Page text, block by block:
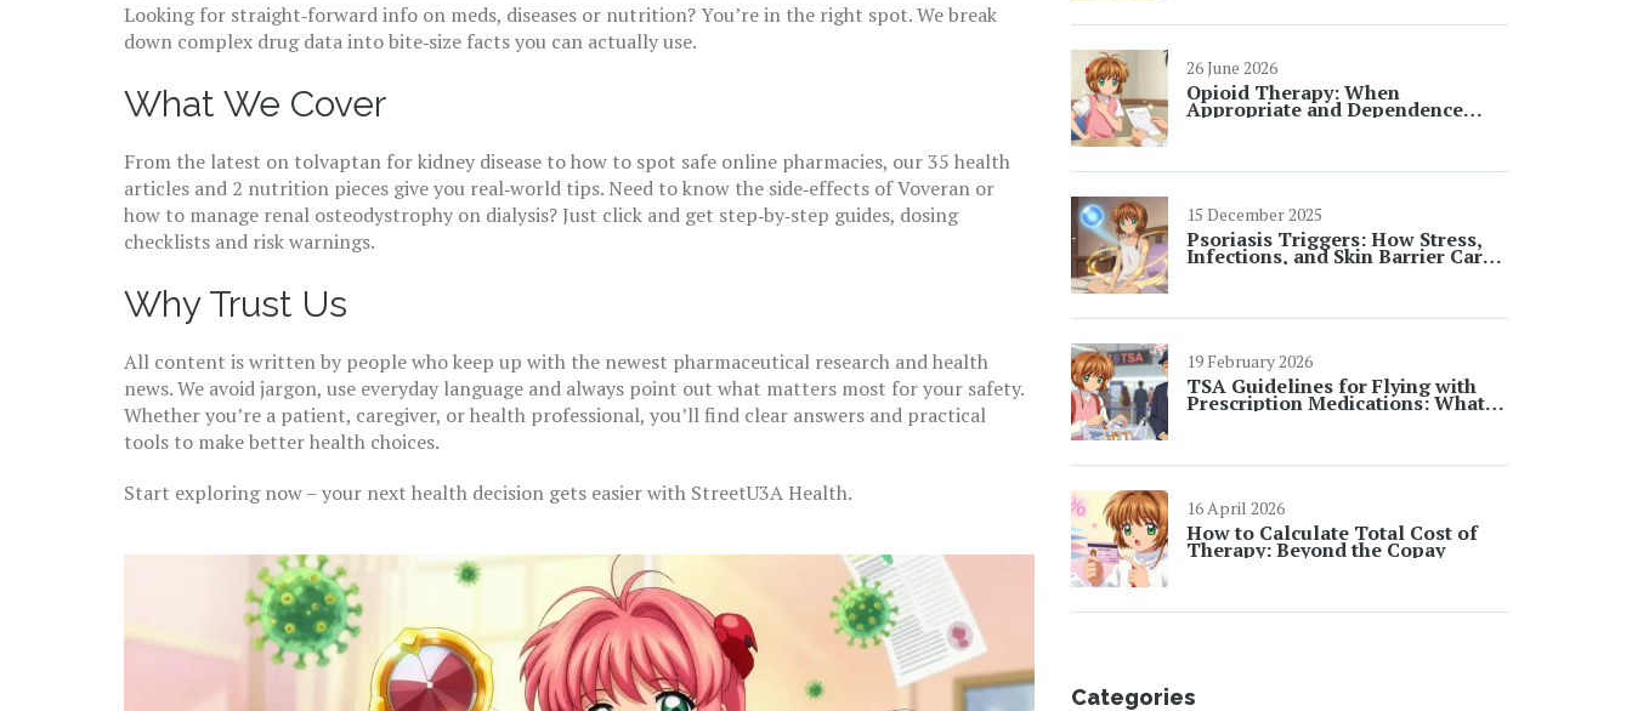
Looking for straight‑forward info on meds, diseases or nutrition? You’re in the right spot. We break
down complex drug data into bite‑size facts you can actually use.
What We Cover
From the latest on tolvaptan for kidney disease to how to spot safe online pharmacies, our 35 health
articles and 2 nutrition pieces give you real‑world tips. Need to know the side‑effects of Voveran or
how to manage renal osteodystrophy on dialysis? Just click and get step‑by‑step guides, dosing
checklists and risk warnings.
Why Trust Us
All content is written by people who keep up with the newest pharmaceutical research and health
news. We avoid jargon, use everyday language and always point out what matters most for your safety.
Whether you’re a patient, caregiver, or health professional, you’ll find clear answers and practical
tools to make better health choices.
Start exploring now – your next health decision gets easier with StreetU3A Health.
26 June 2026
Opioid Therapy: When
Appropriate and Dependence
Risks
15 December 2025
Psoriasis Triggers: How Stress,
Infections, and Skin Barrier Care
Affect Flares
19 February 2026
TSA Guidelines for Flying with
Prescription Medications: What
You Need to Know in 2026
16 April 2026
How to Calculate Total Cost of
Therapy: Beyond the Copay
Categories